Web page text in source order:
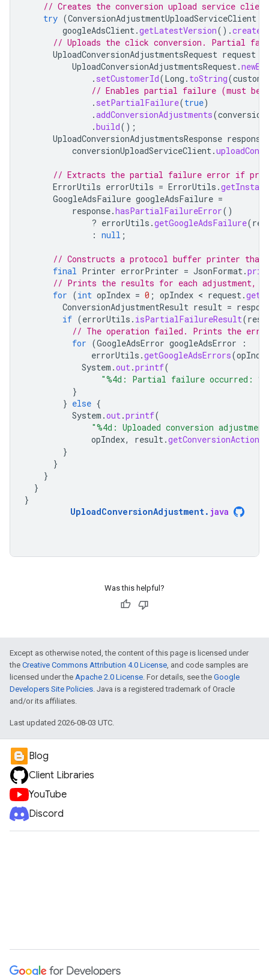
// Creates the conversion upload service
try (ConversionAdjustmentUploadServiceClient
googleAdsClient.getLatestVersion().
// Uploads the click conversion. Partial
UploadConversionAdjustmentsRequest request
UploadConversionAdjustmentsRequest.
. setCustomerId(Long . toString(
// Enables partial failure (must be
. setPartialFailure(true)
.addConversionAdjustments(
.build();
UploadConversionAdjustmentsResponse response
conversionUploadServiceClient.
// Extracts the partial failure error if
ErrorUtils errorUtils = ErrorUtils .
GoogleAdsFailure googleAdsFailure =
response.hasPartialFailureError()
? errorUtils .getGoogleAdsFailure(
: null ;
// Constructs a protocol buffer printer
final Printer errorPrinter = JsonFormat.
// Prints the results for each adjustment,
for (int opIndex = 0 ; opIndex < request.
ConversionAdjustmentResult result =
if (errorUtils . isPartialFailureResult(
// The operation failed. Prints the
for (GoogleAdsError googleAdsError
:
errorUtils .getGoogleAdsErrors(
System .out.printf(
"%4d: Partial failure occurred:
}
} else {
System .out.printf(
"%4d: Uploaded conversion
opIndex, result.getConversionAction
}
}
}
}
}
UploadConversionAdjustment. java
Was this helpful?
Except as otherwise noted, the content of this page is licensed under
the Creative Commons Attribution 4.0 License, and code samples are
licensed under the Apache 2.0 License. For details, see the Google
Developers Site Policies. Java is a registered trademark of Oracle
and/or its affiliates.
Last updated 2026-08-03 UTC.
Blog
Client Libraries
YouTube
Discord